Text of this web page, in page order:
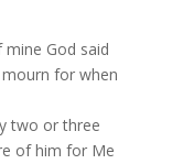
mine God said
for when
two or three
of him for Me